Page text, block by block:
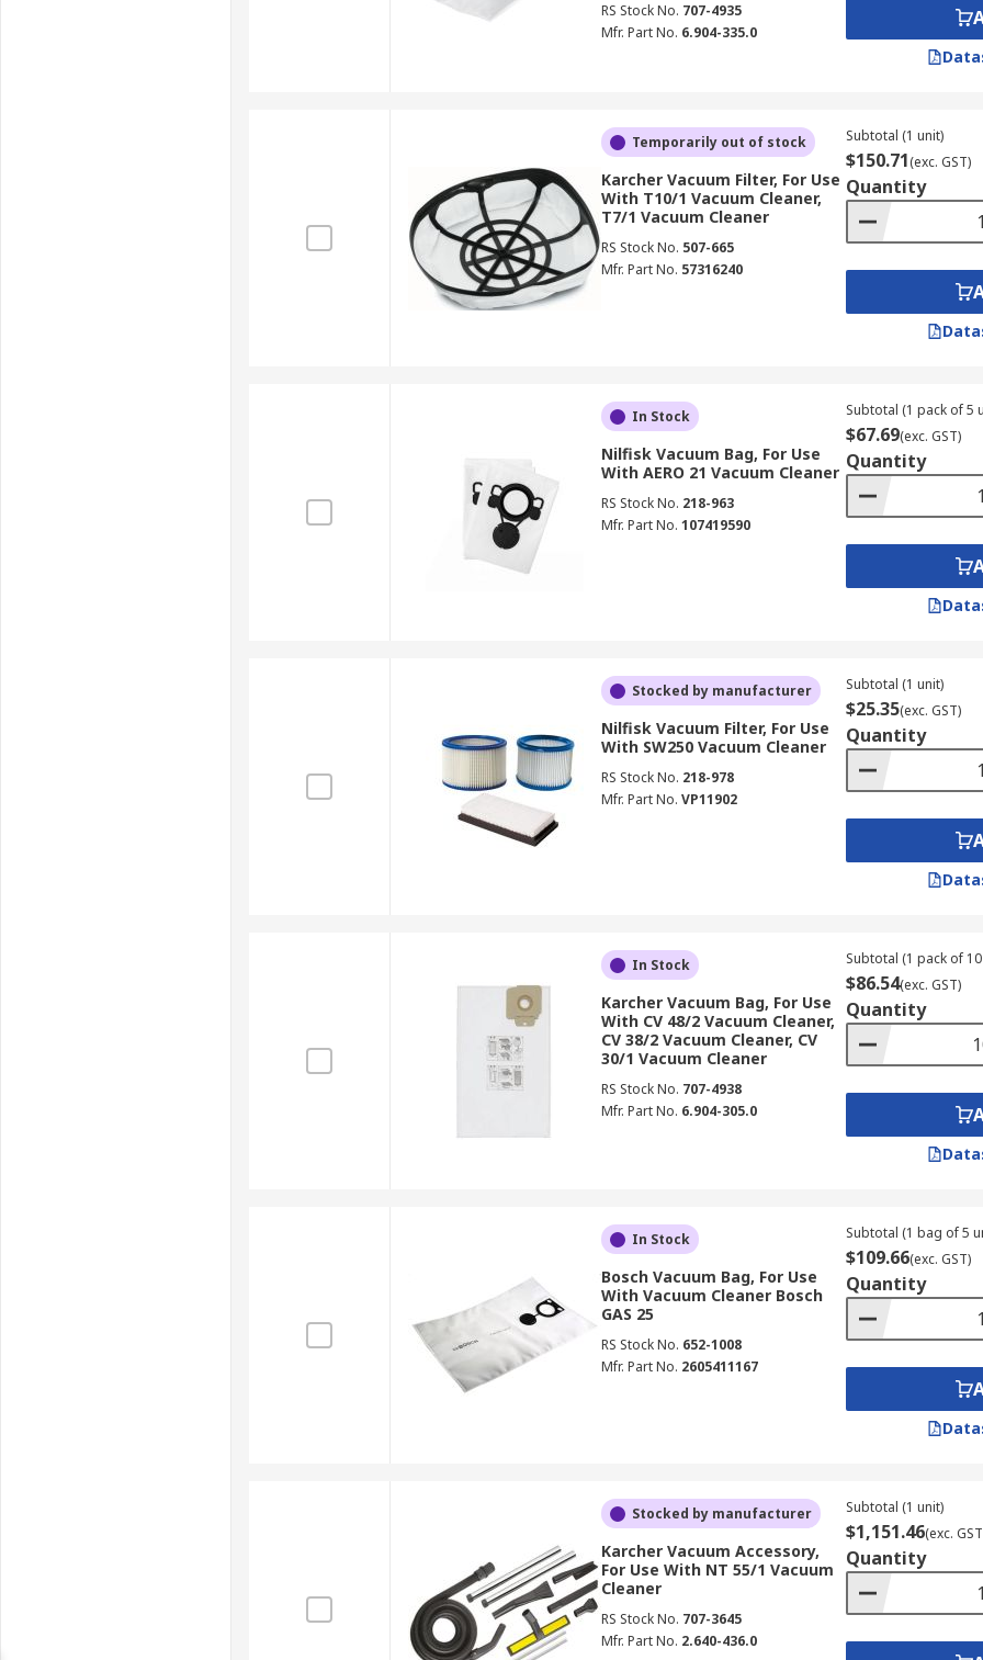
RS Stock No. 707-4935
Mfr. Part No. 6.904-335.0
Temporarily out of stock
Karcher Vacuum Filter, For Use
With T10/1 Vacuum Cleaner,
T7/1 Vacuum Cleaner
RS Stock No. 507-665
Mfr. Part No. 57316240
Subtotal (1 unit)
$150.71(exc. GST)
Quantity
In Stock
Nilfisk Vacuum Bag, For Use
With AERO 21 Vacuum Cleaner
RS Stock No. 218-963
Mfr. Part No. 107419590
Subtotal (1 pack of 5
$67.69(exc. GST)
Quantity
Stocked by manufacturer
Nilfisk Vacuum Filter, For Use
With SW250 Vacuum Cleaner
RS Stock No. 218-978
Mfr. Part No. VP11902
Subtotal (1 unit)
$25.35(exc. GST)
Quantity
In Stock
Karcher Vacuum Bag, For Use
With CV 48/2 Vacuum Cleaner,
CV 38/2 Vacuum Cleaner, CV
30/1 Vacuum Cleaner
RS Stock No. 707-4938
Mfr. Part No. 6.904-305.0
Subtotal (1 pack of
$86.54(exc. GST)
Quantity
In Stock
Bosch Vacuum Bag, For Use
With Vacuum Cleaner Bosch
GAS 25
RS Stock No. 652-1008
Mfr. Part No. 2605411167
Subtotal (1 bag of 5
$109.66(exc. GST)
Quantity
Stocked by manufacturer
Karcher Vacuum Accessory,
For Use With NT 55/1 Vacuum
Cleaner
RS Stock No. 707-3645
Mfr. Part No. 2.640-436.0
Subtotal (1 unit)
$1,151.46(exc.
Quantity